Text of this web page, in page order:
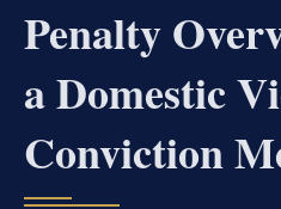
Penalty
a Domestic
Conviction